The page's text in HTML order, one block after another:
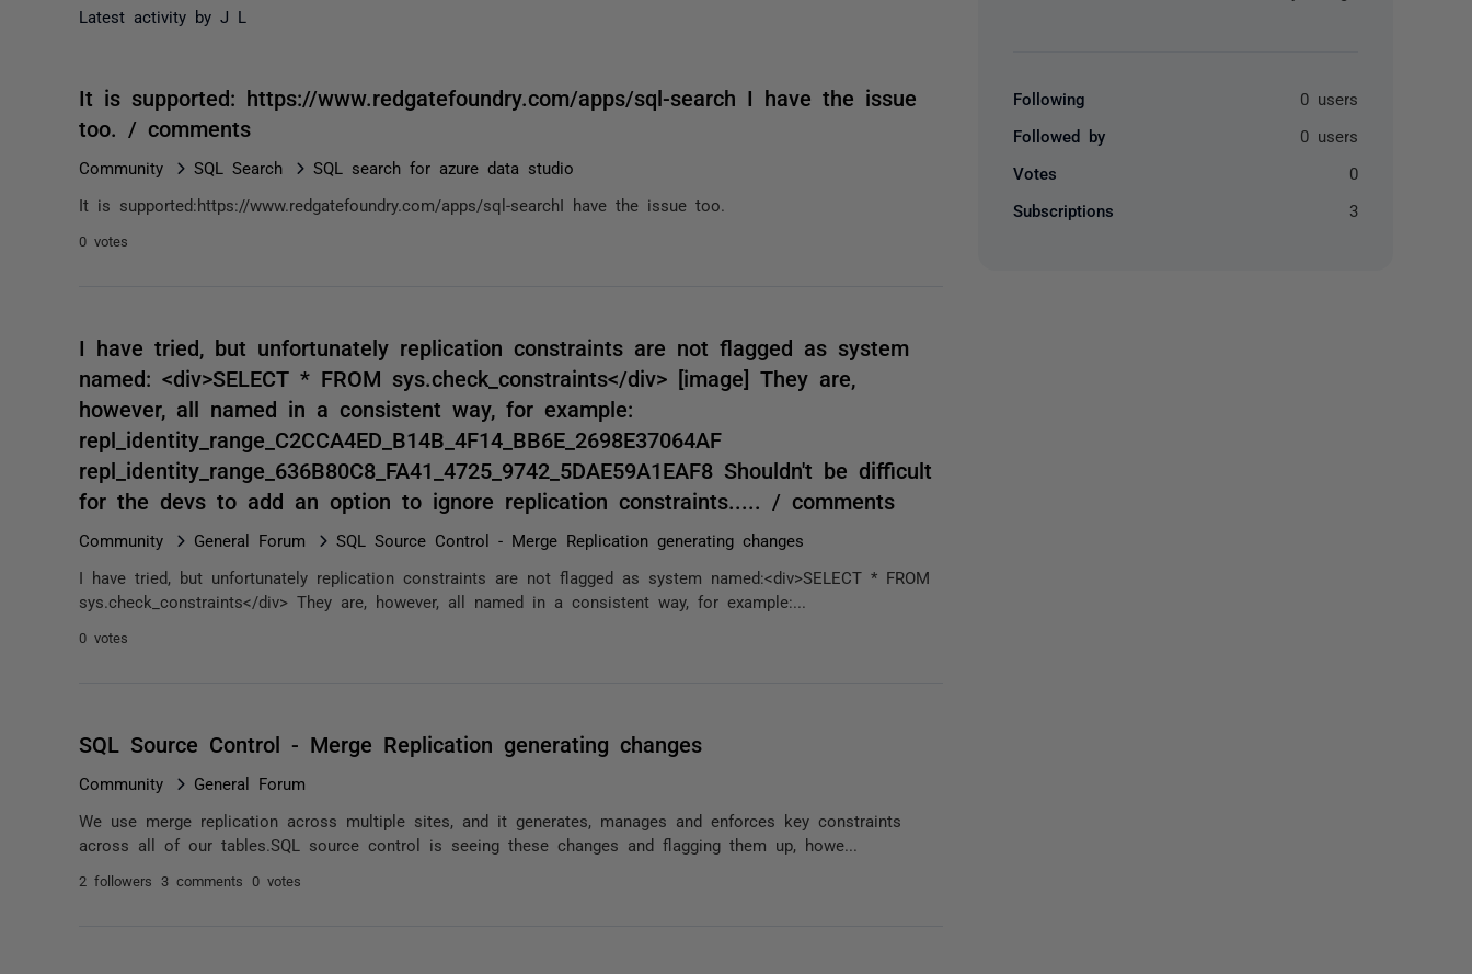
Latest activity by J L
It is supported: https://www.redgatefoundry.com/apps/sql-search I have the issue
too. / comments
Community SQL Search SQL search for azure data studio
It is supported:https://www.redgatefoundry.com/apps/sql-searchI have the issue too.
0 votes
I have tried, but unfortunately replication constraints are not flagged as system
named: <div>SELECT * FROM sys.check_constraints</div> [image] They are,
however, all named in a consistent way, for example:
repl_identity_range_C2CCA4ED_B14B_4F14_BB6E_2698E37064AF
repl_identity_range_636B80C8_FA41_4725_9742_5DAE59A1EAF8 Shouldn't be difficult
for the devs to add an option to ignore replication constraints..... / comments
Community General Forum SQL Source Control - Merge Replication generating changes
I have tried, but unfortunately replication constraints are not flagged as system named:<div>SELECT * FROM
sys.check_constraints</div> They are, however, all named in a consistent way, for example:...
0 votes
SQL Source Control - Merge Replication generating changes
Community General Forum
We use merge replication across multiple sites, and it generates, manages and enforces key constraints
across all of our tables.SQL source control is seeing these changes and flagging them up, howe...
2 followers 3 comments 0 votes
Following 0 users
Followed by 0 users
Votes 0
Subscriptions 3